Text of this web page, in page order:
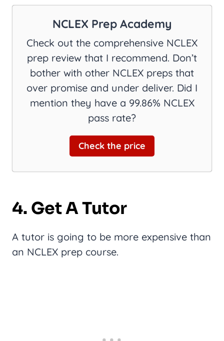
NCLEX Prep Academy
Check out the comprehensive NCLEX
prep review that I recommend. Don’t
bother with other NCLEX preps that
over promise and under deliver. Did I
mention they have a 99.86% NCLEX
pass rate?
Check the price
4. Get A Tutor
A tutor is going to be more expensive than
an NCLEX prep course.